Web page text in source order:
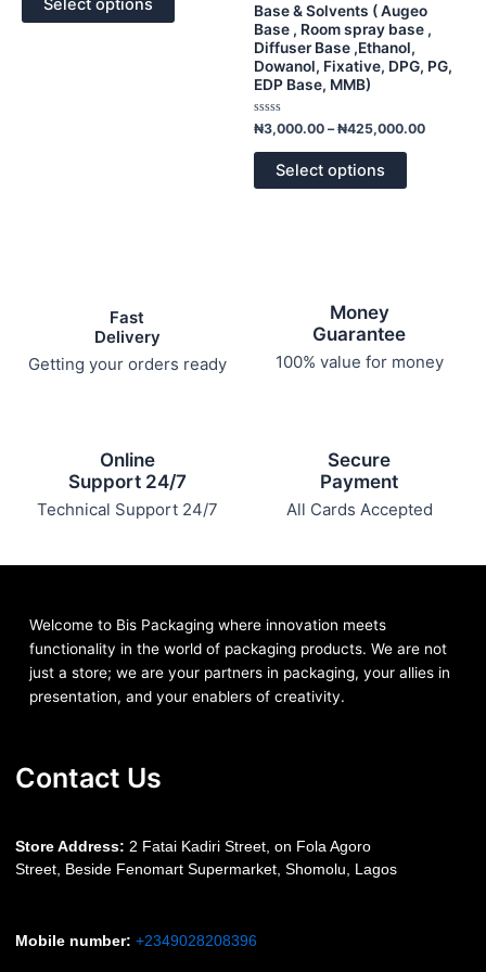
Select options
may
Base & Solvents ( Augeo
Base , Room spray base ,
Diffuser Base ,Ethanol,
Dowanol, Fixative, DPG, PG,
EDP Base, MMB)
Rated
0
out
₦3,000.00 – ₦425,000.00
Select options
may
be
chosen
the
Fast
Delivery
Getting your orders ready
Money
Guarantee
100% value for money
Online
Support 24/7
Technical Support 24/7
Secure
Payment
All Cards Accepted
Welcome to Bis Packaging where innovation meets
functionality in the world of packaging products. We are not
just a store; we are your partners in packaging, your allies in
presentation, and your enablers of creativity.
Contact Us
Store Address: 2 Fatai Kadiri Street, on Fola Agoro
Street, Beside FenomartSupermarket, Shomolu, Lagos
Mobile number: +2349028208396